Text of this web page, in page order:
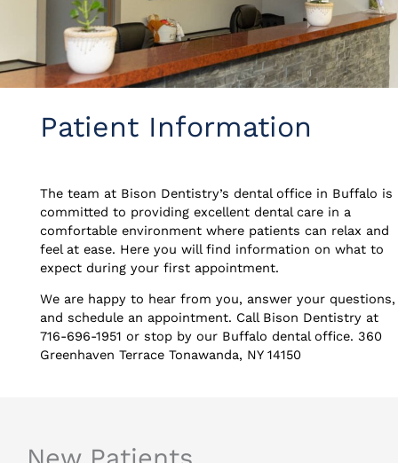
Patient Information
The team at Bison Dentistry’s dental office in Buffalo is
committed to providing excellent dental care in a
comfortable environment where patients can relax and
feel at ease. Here you will find information on what to
expect during your first appointment.
We are happy to hear from you, answer your questions,
and schedule an appointment. Call Bison Dentistry at
716-696-1951 or stop by our Buffalo dental office. 360
Greenhaven Terrace Tonawanda, NY 14150